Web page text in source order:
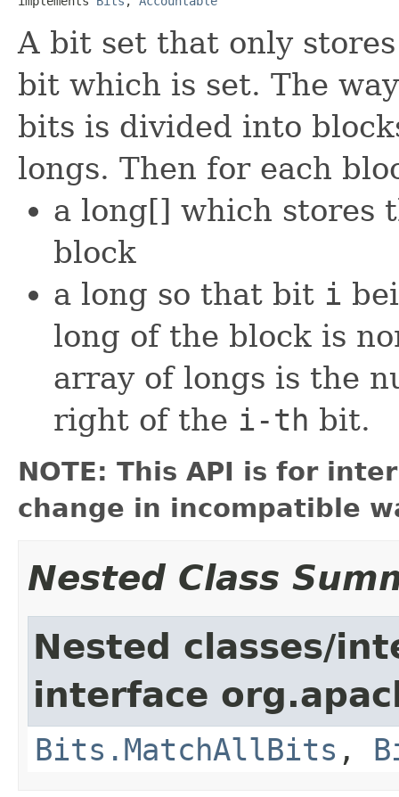
A bit set that only
bit which is set. The
bits is divided into
longs. Then for each
a long[] which stores
block
a long so that bit i
long of the block is
array of longs is the
right of the i-th bit.
NOTE: This API is for
change in incompatible
Nested Class
Nested classes/
interface
Bits.MatchAllBits ,